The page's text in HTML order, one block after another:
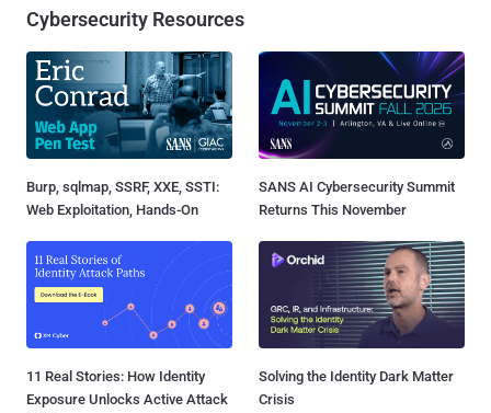
Cybersecurity Resources
Burp, sqlmap, SSRF, XXE, SSTI:
Web Exploitation, Hands-On
SANS AI Cybersecurity Summit
Returns This November
11 Real Stories: How Identity
Exposure Unlocks Active Attack
Solving the Identity Dark Matter
Crisis